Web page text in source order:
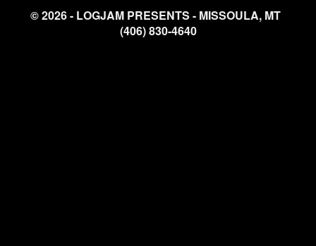
© 2026 - LOGJAM PRESENTS - MISSOULA, MT
(406) 830-4640